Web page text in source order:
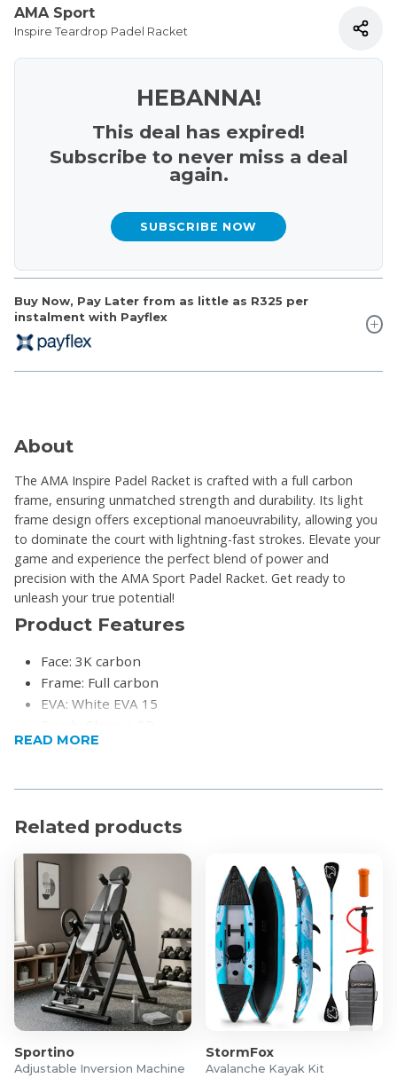
AMA Sport
Inspire Teardrop Padel Racket
Buy Now, Pay Later from as little as R325 per
instalment with Payflex
HEBANNA!
This deal has expired!
Subscribe to never miss a deal
again.
SUBSCRIBE NOW
About
The AMA Inspire Padel Racket is crafted with a full carbon
frame, ensuring unmatched strength and durability. Its light
frame design offers exceptional manoeuvrability, allowing you
to dominate the court with lightning-fast strokes. Elevate your
game and experience the perfect blend of power and
precision with the AMA Sport Padel Racket. Get ready to
unleash your true potential!
Product Features
Face: 3K carbon
Frame: Full carbon
EVA: White EVA 15
Length: 455mm
Weight: 360+-10
READ MORE
Related products
Sportino
Adjustable Inversion Machine
StormFox
Avalanche Kayak Kit